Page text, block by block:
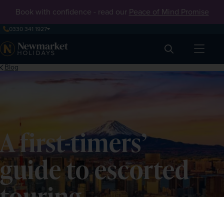
Book with confidence - read our Peace of Mind Promise
0330 341 1927
Search
Blog
A first-timers’
guide to escorted